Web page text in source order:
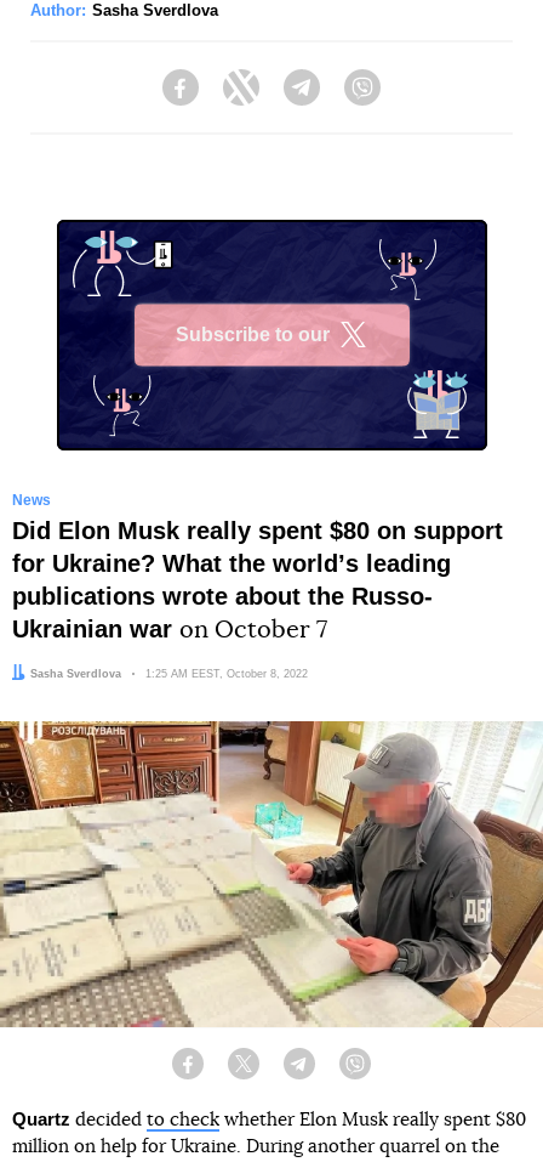
Author: Sasha Sverdlova
FacebookTwitter Telegram
Subscribe to our
News
Did Elon Musk really spent $80 on support
for Ukraine? What the worldʼs leading
publications wrote about the Russo-
Ukrainian war on October 7
Author:
Sasha Sverdlova Date:
1:25 AM EEST, October 8, 2022
Facebook Twitter Telegram
Quartz decided to check whether Elon Musk really spent $80
million on help for Ukraine. During another quarrel on the